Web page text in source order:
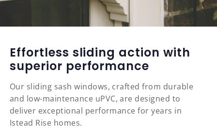
Effortless sliding action with
superior performance
Our sliding sash windows, crafted from durable
and low-maintenance uPVC, are designed to
deliver exceptional performance for years in
Istead Rise homes.